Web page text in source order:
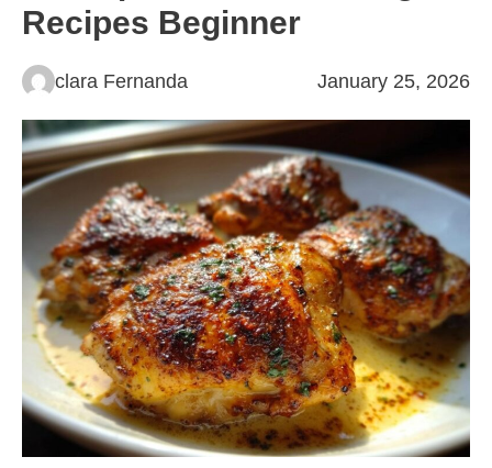
Recipes Beginner
clara Fernanda January 25, 2026